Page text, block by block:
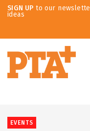
SIGN UP to our
ideas
EVENTS